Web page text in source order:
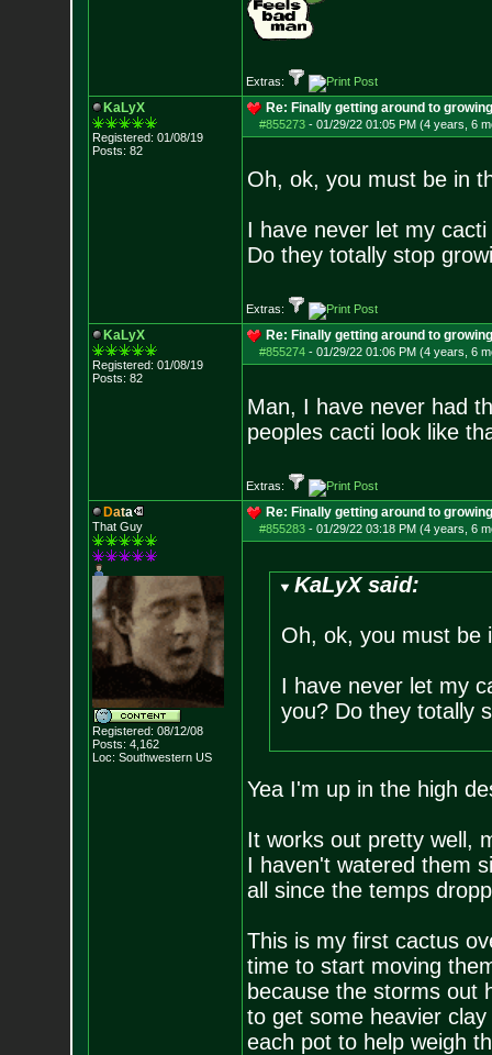
Extras:
KaLyX
Registered: 01/08/19
Posts: 82
Re: Finally getting around to
#855273- 01/29/22 01:05 PM (4 years, 6
Oh, ok, you must be in
I have never let my
Do they totally stop
Extras:
KaLyX
Registered: 01/08/19
Posts: 82
Re: Finally getting around to
#855274- 01/29/22 01:06 PM (4 years, 6
Man, I have never had
peoples cacti look like
Extras:
Data
That Guy
Registered: 08/12/08
Posts: 4,162
Loc: Southwestern US
Re: Finally getting around to
#855283- 01/29/22 03:18 PM (4 years, 6
KaLyX said:
Oh, ok, you must be
I have never let my
you? Do they totally
Yea I'm up in the high
It works out pretty well,
I haven't watered them
all since the temps
This is my first cactus
time to start moving
because the storms out
to get some heavier
each pot to help weigh